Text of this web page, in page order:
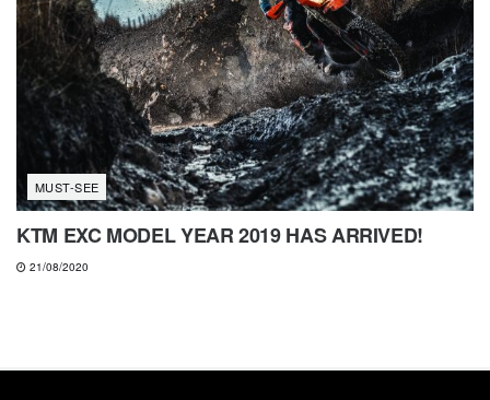
MUST-SEE
KTM EXC MODEL YEAR 2019 HAS ARRIVED!
21/08/2020